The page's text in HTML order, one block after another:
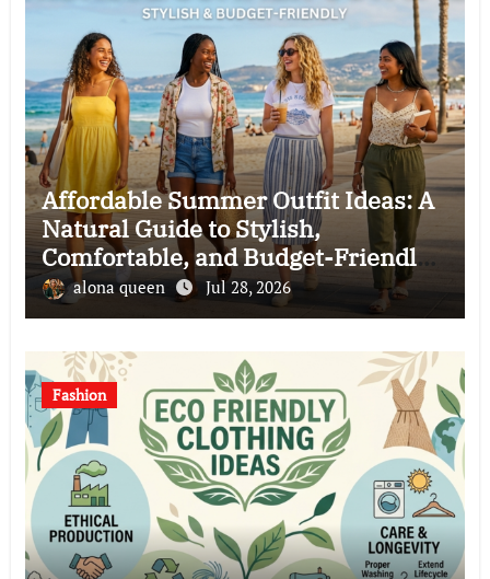
Affordable Summer Outfit Ideas: A
Natural Guide to Stylish,
Comfortable, and Budget-Friendly
Clothing Choices
alona queen Jul 28, 2026
Fashion